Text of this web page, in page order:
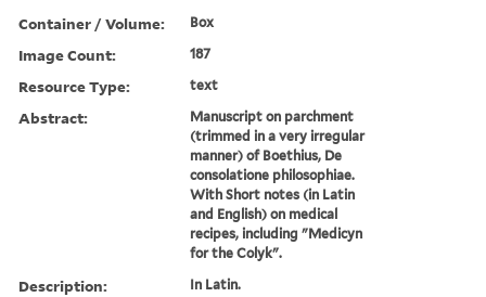
Container / Volume: Box
Image Count: 187
Resource Type: text
Abstract:
Manuscript on parchment
(trimmed in a very irregular
manner) of Boethius, De
consolatione philosophiae.
With Short notes (in Latin
and English) on medical
recipes, including "Medicyn
for the Colyk".
Description: In Latin.